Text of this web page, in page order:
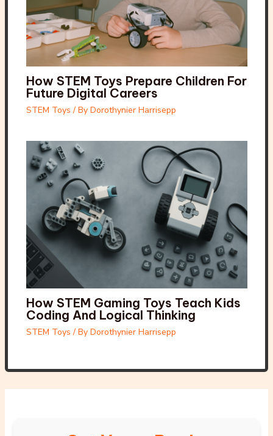
How STEM Toys Prepare Children For
Future Digital Careers
STEM Toys / By Dorothynier Harrisepp
How STEM Gaming Toys Teach Kids
Coding And Logical Thinking
STEM Toys / By Dorothynier Harrisepp